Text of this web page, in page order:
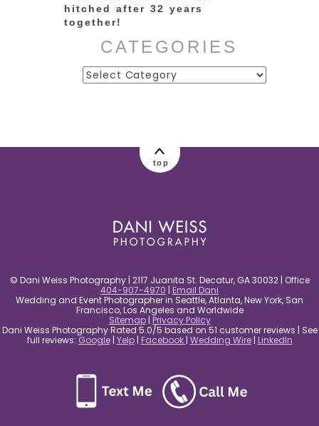
hitched after 32 years
together!
CATEGORIES
Categories
top
© Dani Weiss Photography | 2117 Juanita St. Decatur, GA 30032 | Office
404-907-4970 | Email Dani
Wedding and Event Photographer in Seattle, Atlanta, New York, San
Francisco, Los Angeles and Worldwide
Sitemap| Privacy Policy
Dani Weiss Photography Rated 5.0/5 based on 51 customer reviews | See
full reviews: Google| Yelp| Facebook | Wedding Wire| LinkedIn